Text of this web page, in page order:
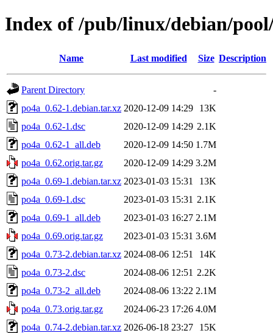
Index of /pub/linux/debian/
Name Last modified Size Description
Parent Directory
-
po4a_0.62-1.debian.tar.xz 2020-12-09 14:29
13K
po4a_0.62-1.dsc
2020-12-09 14:29 2.1K
po4a_0.62-1_all.deb
2020-12-09 14:50 1.7M
po4a_0.62.orig.tar.gz
2020-12-09 14:29 3.2M
po4a_0.69-1.debian.tar.xz 2023-01-03 15:31
13K
po4a_0.69-1.dsc
2023-01-03 15:31 2.1K
po4a_0.69-1_all.deb
2023-01-03 16:27 2.1M
po4a_0.69.orig.tar.gz
2023-01-03 15:31 3.6M
po4a_0.73-2.debian.tar.xz 2024-08-06 12:51
14K
po4a_0.73-2.dsc
2024-08-06 12:51 2.2K
po4a_0.73-2_all.deb
2024-08-06 13:22 2.1M
po4a_0.73.orig.tar.gz
2024-06-23 17:26 4.0M
po4a_0.74-2.debian.tar.xz 2026-06-18 23:27
15K